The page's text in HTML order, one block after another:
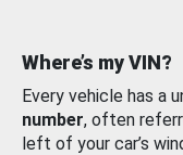
Where’s my VIN?
Every vehicle has a
number, often
left of your car’s